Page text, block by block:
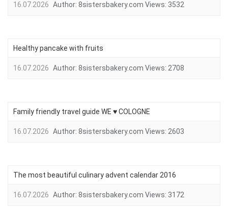
16.07.2026 Author: 8sistersbakery.com Views: 3532
Healthy pancake with fruits
16.07.2026 Author: 8sistersbakery.com Views: 2708
Family friendly travel guide WE ♥ COLOGNE
16.07.2026 Author: 8sistersbakery.com Views: 2603
The most beautiful culinary advent calendar 2016
16.07.2026 Author: 8sistersbakery.com Views: 3172